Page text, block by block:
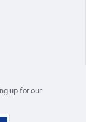
up for our